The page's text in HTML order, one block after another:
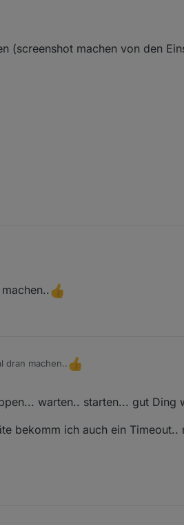
(screenshot machen von den
(screenshot machen von den
dran machen..
warten.. starten... gut Ding
bekomm ich auch ein Timeout..